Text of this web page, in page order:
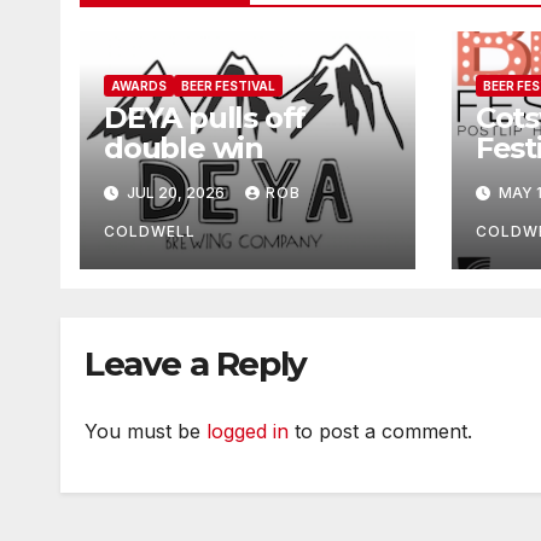
AWARDS BEER FESTIVAL
DEYA pulls off
double win
JUL 20, 2026 ROB
COLDWELL
BEER
MAY
Leave a Reply
You must be logged in to post a comment.